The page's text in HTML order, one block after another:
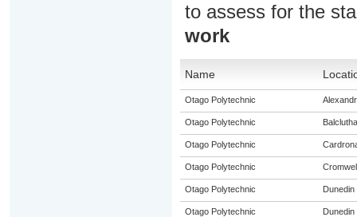
to assess for the
work
Name
Otago Polytechnic
Otago Polytechnic Balclutha
Otago Polytechnic
Otago Polytechnic
Otago Polytechnic Dunedin
Otago Polytechnic Dunedin